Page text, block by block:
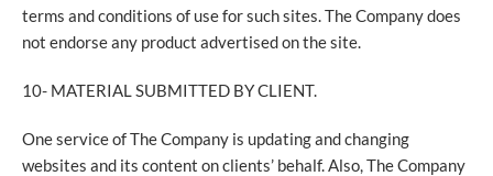
terms and conditions of use for such sites. The Company does
not endorse any product advertised on the site.
10- MATERIAL SUBMITTED BY CLIENT.
One service of The Company is updating and changing
websites and its content on clients’ behalf. Also, The Company